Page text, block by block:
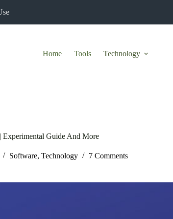
Home Tools Technology
Guide And More
Software, Technology 7 Comments